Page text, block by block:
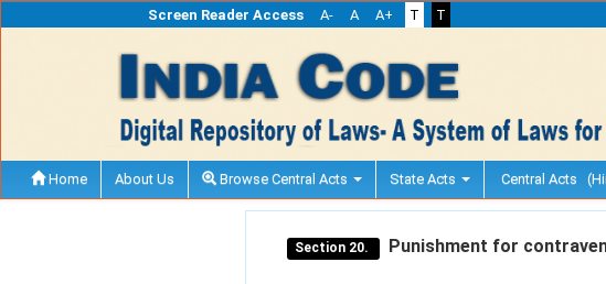
Screen Reader Access A- A A+ T T
Home About Us Browse Central Acts State Acts Central Acts
Section 20. Punishment for